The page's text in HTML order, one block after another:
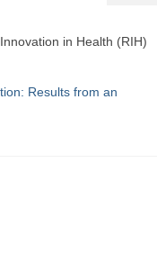
in Health (RIH)
Results from an